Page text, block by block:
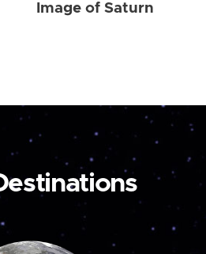
Image of Saturn